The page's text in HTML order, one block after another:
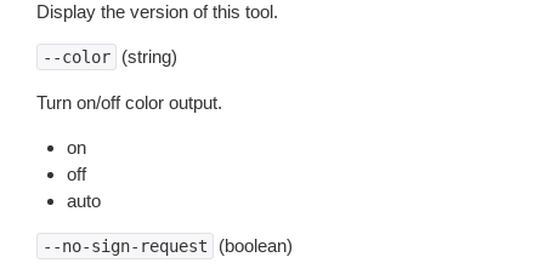
Display the version of this tool.
--color (string)
Turn on/off color output.
on
off
auto
--no-sign-request (boolean)